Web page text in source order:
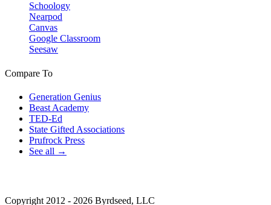
Schoology
Nearpod
Canvas
Google Classroom
Seesaw
Compare To
Generation Genius
Beast Academy
TED-Ed
State Gifted Associations
Prufrock Press
See all →
Copyright 2012 - 2026 Byrdseed, LLC